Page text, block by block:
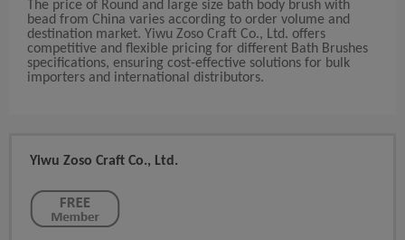
The price of Round and large size bath body brush with
bead from China varies according to order volume and
destination market. Yiwu Zoso Craft Co., Ltd. offers
competitive and flexible pricing for different Bath Brushes
specifications, ensuring cost-effective solutions for bulk
importers and international distributors.
Yiwu Zoso Craft Co., Ltd.